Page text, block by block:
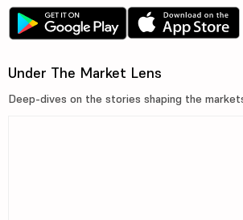
Under The Market Lens
Deep-dives on the stories shaping the